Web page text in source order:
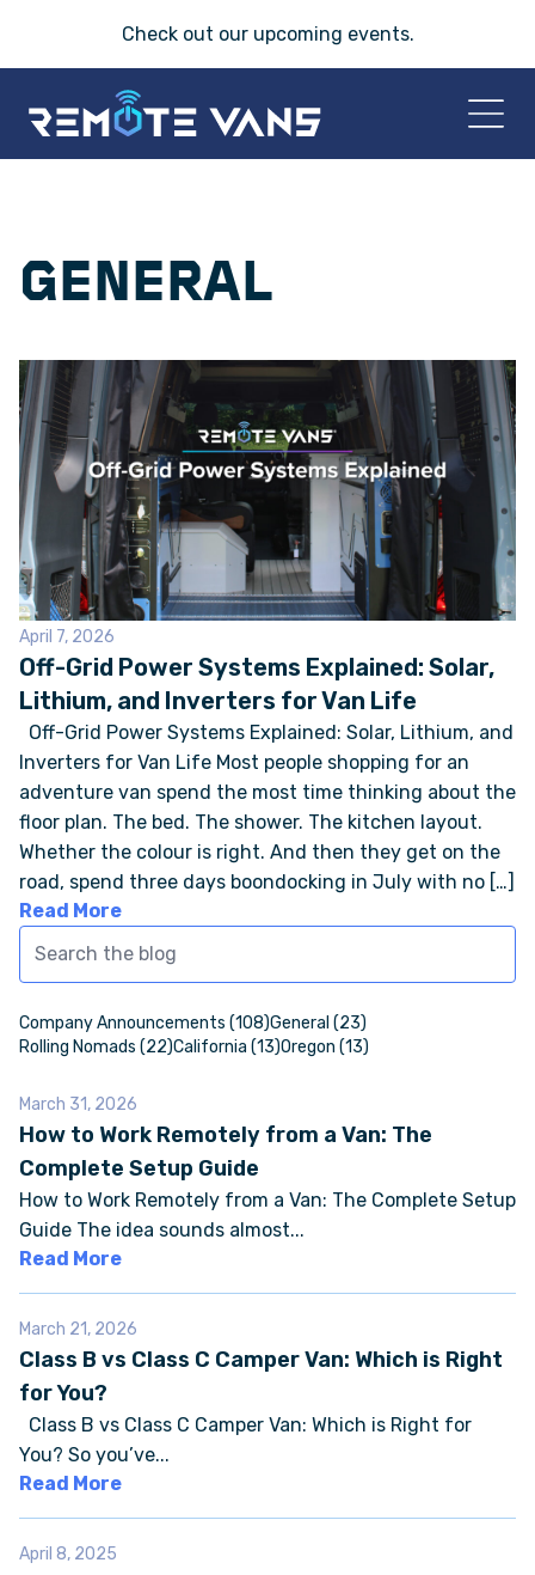
Check out our upcoming events.
2026 VANS
FRIDAY® SERIES
OASIS® SERIES
AEGIS™ SERIES
ONLINE BROCHURE
COMPARE VANS
COLORS & BRANDING KITS
DEALERS
ABOUT
FAQS
SUPPORT
GENERAL
April 7, 2026
Off-Grid Power Systems Explained: Solar,
Lithium, and Inverters for Van Life
Off-Grid Power Systems Explained: Solar, Lithium, and
Inverters for Van Life Most people shopping for an
adventure van spend the most time thinking about the
floor plan. The bed. The shower. The kitchen layout.
Whether the colour is right. And then they get on the
road, spend three days boondocking in July with no […]
Read More
Company Announcements (108)General (23)
Rolling Nomads (22)California (13)Oregon (13)
March 31, 2026
How to Work Remotely from a Van: The
Complete Setup Guide
How to Work Remotely from a Van: The Complete Setup
Guide The idea sounds almost...
Read More
March 21, 2026
Class B vs Class C Camper Van: Which is Right
for You?
Class B vs Class C Camper Van: Which is Right for
You? So you’ve...
Read More
April 8, 2025